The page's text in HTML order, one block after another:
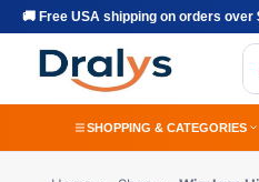
🚚 Free USA shipping on orders over
SHOPPING & CATEGORIES